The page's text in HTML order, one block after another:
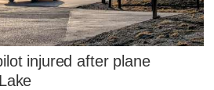
injured after plane